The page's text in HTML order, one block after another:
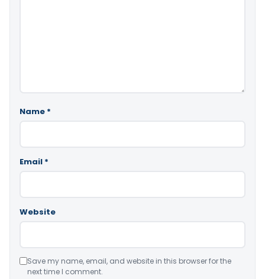
Name *
Email *
Website
Save my name, email, and website in this browser for the
next time I comment.